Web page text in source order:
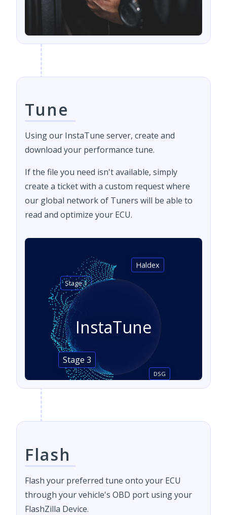
Tune
Using our InstaTune server, create and
download your performance tune.
If the file you need isn't available, simply
create a ticket with a custom request where
our global network of Tuners will be able to
read and optimize your ECU.
InstaTune
Stage 1
DSG
Stage 3
Haldex
Flash
Flash your preferred tune onto your ECU
through your vehicle's OBD port using your
FlashZilla Device.